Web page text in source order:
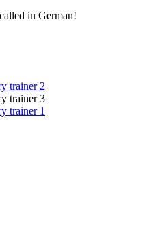
in German!
trainer 2
trainer 3
trainer 1